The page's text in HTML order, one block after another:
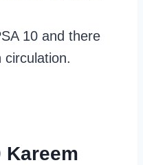
10 and there
circulation.
Kareem